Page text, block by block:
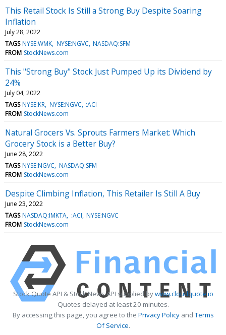
This Retail Stock Is Still a Strong Buy Despite Soaring
Inflation
July 28, 2022
TAGS NYSE:WMK NYSE:NGVC NASDAQ:SFM
FROM StockNews.com
This "Strong Buy" Stock Just Pumped Up its Dividend by
24%
July 04, 2022
TAGS NYSE:KR NYSE:NGVC :ACI
FROM StockNews.com
Natural Grocers Vs. Sprouts Farmers Market: Which
Grocery Stock is a Better Buy?
June 28, 2022
TAGS NYSE:NGVC NASDAQ:SFM
FROM StockNews.com
Despite Climbing Inflation, This Retailer Is Still A Buy
June 23, 2022
TAGS NASDAQ:IMKTA :ACI NYSE:NGVC
FROM StockNews.com
Stock Quote API & Stock News API supplied bywww.cloudquote.io
Quotes delayed at least 20 minutes.
By accessing this page, you agree to the Privacy PolicyandTerms
Of Service.